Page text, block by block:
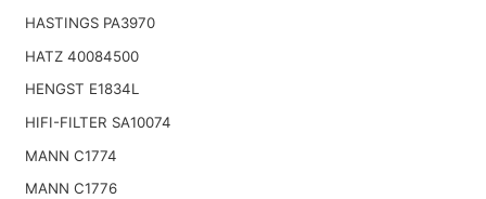
HASTINGS PA3970
HATZ 40084500
HENGST E1834L
HIFI-FILTER SA10074
MANN C1774
MANN C1776